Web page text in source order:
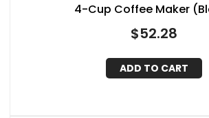
4-Cup Coffee Maker
$52.28
ADD TO CART